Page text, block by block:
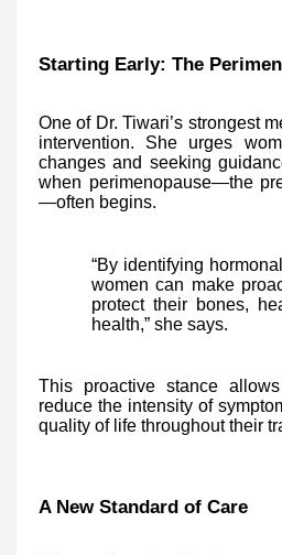
Starting Early: The
One of Dr. Tiwari’s strongest
intervention. She urges
changes and seeking
when perimenopause—the
—often begins.
“By identifying
women can make
protect their bones,
health,” she says.
This proactive stance
reduce the intensity of
quality of life throughout their
A New Standard of Care